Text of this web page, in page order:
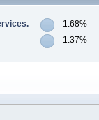
1.68%
1.37%